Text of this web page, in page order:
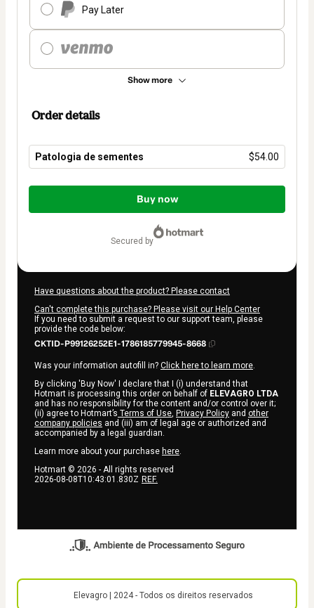
Pay Later
Show more
Order details
Patologia de sementes $54.00
Total
$54.00
Buy now
secured by
Have questions about the product? Please contact
Can't complete this purchase? Please visit our Help Center
If you need to submit a request to our support team, please
provide the code below:
CKTID-P99126252E1-1786185779945-8668
Was your information autofill in? Click here to learn more.
By clicking 'Buy Now' I declare that I (i) understand that
Hotmart is processing this order on behalf of ELEVAGRO LTDA
and has no responsibility for the content and/or control over it;
(ii) agree to Hotmart’s Terms of Use, Privacy Policy and other
company policies and (iii) am of legal age or authorized and
accompanied by a legal guardian.
Learn more about your purchase here.
Hotmart © 2026 - All rights reserved
2026-08-08T10:43:01.830Z REF.
Elevagro | 2024 - Todos os direitos reservados